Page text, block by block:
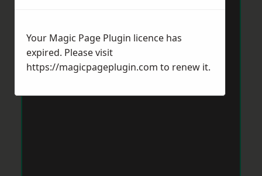
Your Magic Page Plugin licence has
expired. Please visit
https://magicpageplugin.com to renew it.